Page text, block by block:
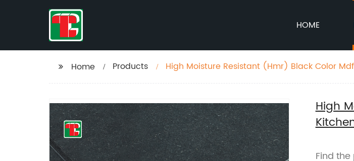
HOME
Home Products High Moisture Resistant (Hmr) Black Color
High
Find